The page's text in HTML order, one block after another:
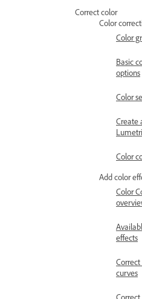
Correct color
Color
Color
Basic
options
Color
Create
Color
Add color
Color
effects
curves